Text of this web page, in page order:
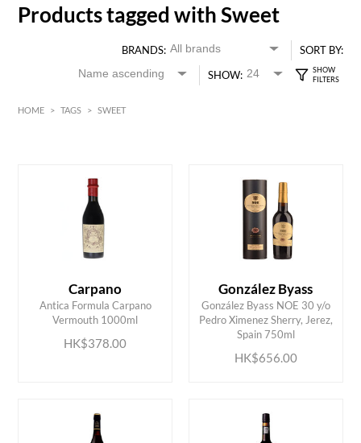
Products tagged with Sweet
BRANDS:
SORT BY:
SHOW:
HOME > TAGS > SWEET
MIN MAX HK$ 700
Carpano
Antica Formula Carpano
Vermouth 1000ml
HK$378.00
ADD TO CART
González Byass
González Byass NOE 30 y/o
Pedro Ximenez Sherry, Jerez,
Spain 750ml
HK$656.00
ADD TO CART